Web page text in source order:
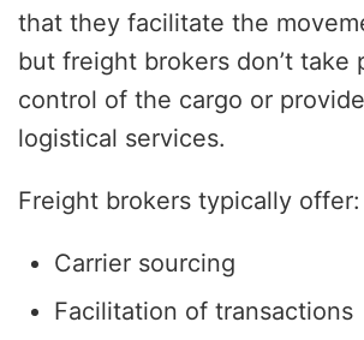
that they facilitate the
but freight brokers don’t take
control of the cargo or
logistical services.
Freight brokers typically offer:
Carrier sourcing
Facilitation of transactions